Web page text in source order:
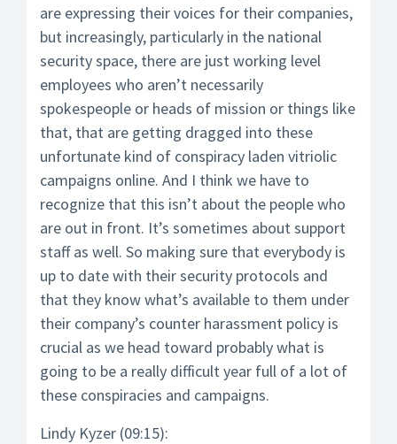
are expressing their voices for their companies,
but increasingly, particularly in the national
security space, there are just working level
employees who aren’t necessarily
spokespeople or heads of mission or things like
that, that are getting dragged into these
unfortunate kind of conspiracy laden vitriolic
campaigns online. And I think we have to
recognize that this isn’t about the people who
are out in front. It’s sometimes about support
staff as well. So making sure that everybody is
up to date with their security protocols and
that they know what’s available to them under
their company’s counter harassment policy is
crucial as we head toward probably what is
going to be a really difficult year full of a lot of
these conspiracies and campaigns.
Lindy Kyzer (09:15):